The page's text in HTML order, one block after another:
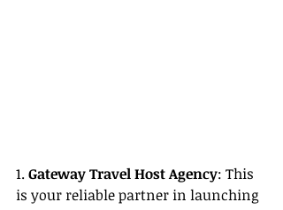
1. Gateway Travel Host Agency: This
is your reliable partner in launching